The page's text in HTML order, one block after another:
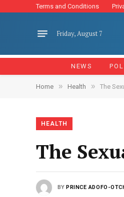
Terms and Conditions
Friday, August 7
NEWS
Home » Health » The
HEALTH
The
BY PRINCE ADOFO-